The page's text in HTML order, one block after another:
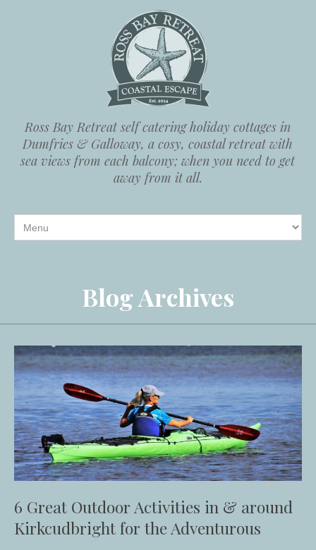
Ross Bay Retreat self catering holiday cottages in
Dumfries & Galloway, a cosy, coastal retreat with
sea views from each balcony; when you need to get
away from it all.
Blog Archives
6 Great Outdoor Activities in & around
Kirkcudbright for the Adventurous